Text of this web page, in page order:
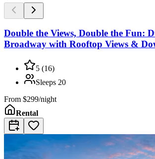
Double the Views, Double the Fun:
Broadway with Rooftop Views &
5 (16)
Sleeps 20
From $299/night
Rental